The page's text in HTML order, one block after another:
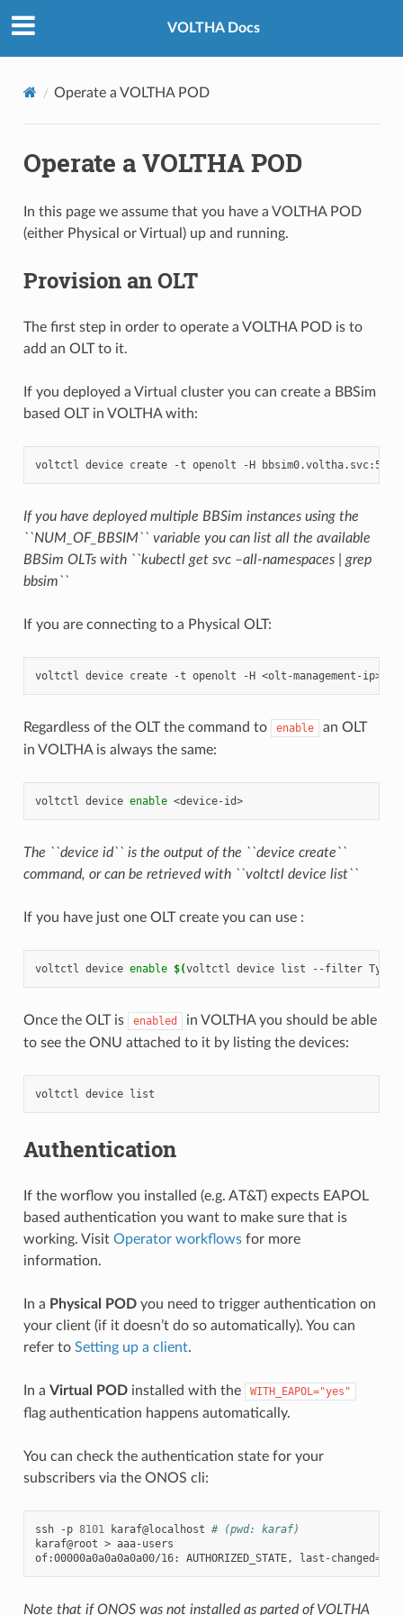
VOLTHA Docs
Operate a VOLTHA POD
Operate a VOLTHA POD
In this page we assume that you have a VOLTHA POD
(either Physical or Virtual) up and running.
Provision an OLT
The first step in order to operate a VOLTHA POD is to
add an OLT to it.
If you deployed a Virtual cluster you can create a BBSim
based OLT in VOLTHA with:
voltctl device create -t openolt -H
If you have deployed multiple BBSim instances using the
``NUM_OF_BBSIM`` variable you can list all the available
BBSim OLTs with ``kubectl get svc –all-namespaces | grep
bbsim``
If you are connecting to a Physical OLT:
voltctl device create -t openolt -H
Regardless of the OLT the command to enable
an OLT
in VOLTHA is always the same:
voltctl device enable <device-id>
The ``device id`` is the output of the ``device create``
command, or can be retrieved with ``voltctl device list``
If you have just one OLT create you can use :
voltctl device enable $(voltctl device list --filter
Once the OLT is enabled
in VOLTHA you should be able
to see the ONU attached to it by listing the devices:
voltctl device
Authentication
If the worflow you installed (e.g. AT&T) expects EAPOL
based authentication you want to make sure that is
working. Visit Operator workflowsfor more
information.
In a Physical PODyou need to trigger authentication on
your client (if it doesn’t do so automatically). You can
refer to Setting up a client.
In a Virtual PODinstalled with the WITH_EAPOL="yes"
flag authentication happens automatically.
You can check the authentication state for your
subscribers via the ONOS cli:
ssh -p 8101 karaf@localhost # (pwd: karaf)
karaf@root > aaa-users
of:00000a0a0a0a0a00/16:
AUTHORIZED_STATE, last-changed=
Note that if ONOS was not installed as parted of VOLTHA